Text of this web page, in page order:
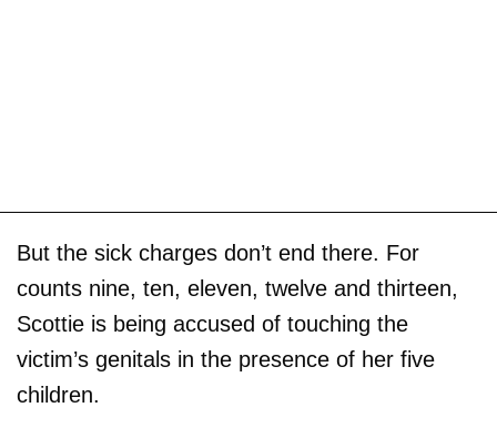
But the sick charges don’t end there. For
counts nine, ten, eleven, twelve and thirteen,
Scottie is being accused of touching the
victim’s genitals in the presence of her five
children.